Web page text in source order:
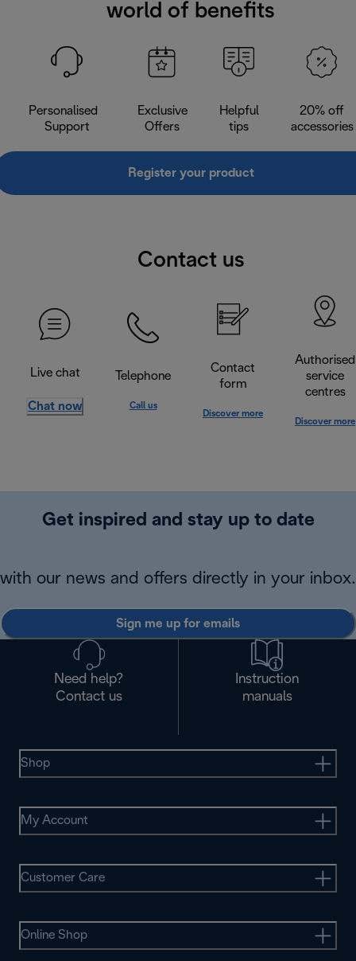
world of benefits
Personalised
Support
Exclusive
Offers
Helpful
tips
20% off
accessories
Register your product
Contact us
Live chat
Chat now
Telephone
Call us
Contact
form
Discover more
Authorised
service
centres
Discover more
Get inspired and stay up to date
with our news and offers directly in your inbox.
Sign me up for emails
Need help?
Contact us
Instruction
manuals
Shop
My Account
Customer Care
Online Shop